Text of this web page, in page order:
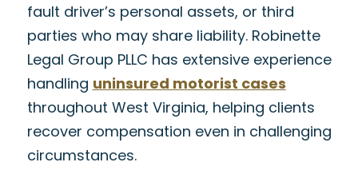
fault driver’s personal assets, or third
parties who may share liability. Robinette
Legal Group PLLC has extensive experience
handling uninsured motorist cases
throughout West Virginia, helping clients
recover compensation even in challenging
circumstances.